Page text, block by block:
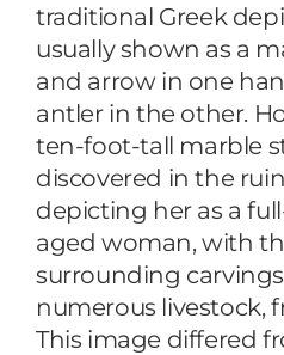
traditional Greek
usually shown as a
and arrow in one
antler in the other.
ten-foot-tall marble
discovered in the
depicting her as a
aged woman, with
surrounding
numerous livestock,
This image differed